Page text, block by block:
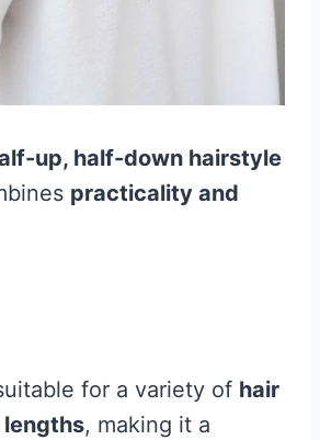
up, half-down hairstyle
practicality and
for a variety of hair
, making it a